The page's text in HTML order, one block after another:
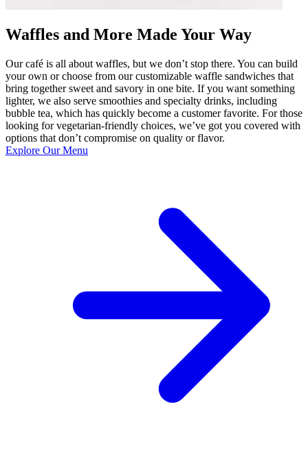
Waffles and More Made Your Way
Our café is all about waffles, but we don’t stop there. You can build
your own or choose from our customizable waffle sandwiches that
bring together sweet and savory in one bite. If you want something
lighter, we also serve smoothies and specialty drinks, including
bubble tea, which has quickly become a customer favorite. For those
looking for vegetarian-friendly choices, we’ve got you covered with
options that don’t compromise on quality or flavor.
Explore Our Menu